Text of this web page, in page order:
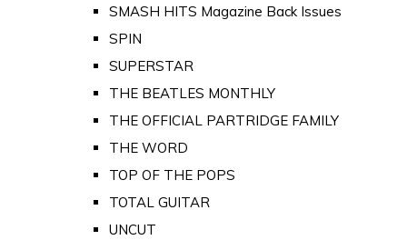
SMASH HITS Magazine Back Issues
SPIN
SUPERSTAR
THE BEATLES MONTHLY
THE OFFICIAL PARTRIDGE FAMILY
THE WORD
TOP OF THE POPS
TOTAL GUITAR
UNCUT